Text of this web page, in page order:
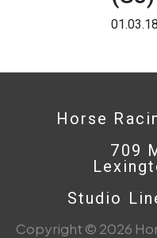
01.03.18
Horse
709
Studio
Copyright © 2026